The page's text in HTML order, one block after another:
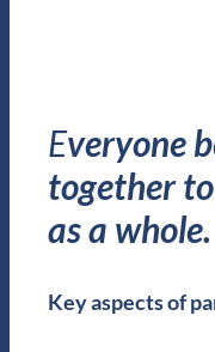
Everyone
together
as a whole.
Key aspects of